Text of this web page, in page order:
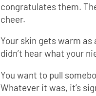
congratulates them.
cheer.
Your skin gets warm as
didn’t hear what your
You want to pull
Whatever it was, it’s